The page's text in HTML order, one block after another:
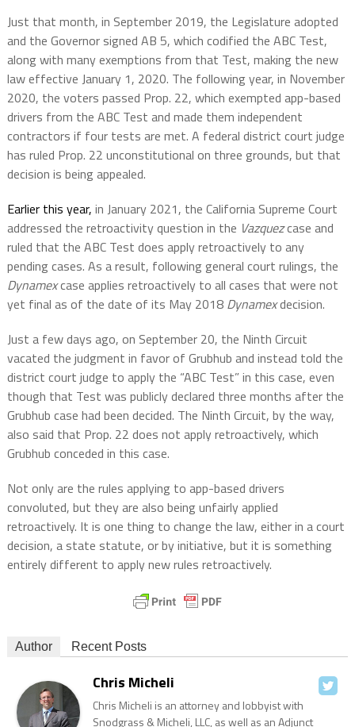
Just that month, in September 2019, the Legislature adopted
and the Governor signed AB 5, which codified the ABC Test,
along with many exemptions from that Test, making the new
law effective January 1, 2020. The following year, in November
2020, the voters passed Prop. 22, which exempted app-based
drivers from the ABC Test and made them independent
contractors if four tests are met. A federal district court judge
has ruled Prop. 22 unconstitutional on three grounds, but that
decision is being appealed.
Earlier this year, in January 2021, the California Supreme Court
addressed the retroactivity question in the Vazquezcase and
ruled that the ABC Test does apply retroactively to any
pending cases. As a result, following general court rulings, the
Dynamexcase applies retroactively to all cases that were not
yet final as of the date of its May 2018 Dynamexdecision.
Just a few days ago, on September 20, the Ninth Circuit
vacated the judgment in favor of Grubhub and instead told the
district court judge to apply the “ABC Test” in this case, even
though that Test was publicly declared three months after the
Grubhub case had been decided. The Ninth Circuit, by the way,
also said that Prop. 22 does not apply retroactively, which
Grubhub conceded in this case.
Not only are the rules applying to app-based drivers
convoluted, but they are also being unfairly applied
retroactively. It is one thing to change the law, either in a court
decision, a state statute, or by initiative, but it is something
entirely different to apply new rules retroactively.
Author Recent Posts
Chris Micheli
Chris Micheli is an attorney and lobbyist with
Snodgrass & Micheli, LLC, as well as an Adjunct